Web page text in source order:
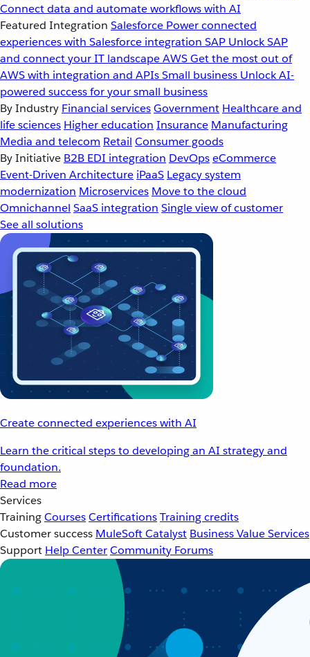
Connect data and automate workflows with AI
Featured Integration Salesforce Power connected
experiences with Salesforce integration SAP Unlock SAP
and connect your IT landscapeAWSGet the most out of
AWS with integration and APIsSmall business Unlock AI-
powered success for your small business
By Industry Financial servicesGovernment Healthcare and
life sciences Higher education Insurance Manufacturing
Media and telecom Retail Consumer goods
By Initiative B2B EDI integration DevOpseCommerce
Event-Driven Architecture iPaaS Legacy system
modernization Microservices Move to the cloud
Omnichannel SaaS integration Single view of customer
See all solutions
Create connected experiences with AI
Learn the critical steps to developing an AI strategy and
foundation.
Read more
Services
TrainingCoursesCertificationsTraining credits
Customer success MuleSoft Catalyst Business Value Services
Support Help CenterCommunity Forums